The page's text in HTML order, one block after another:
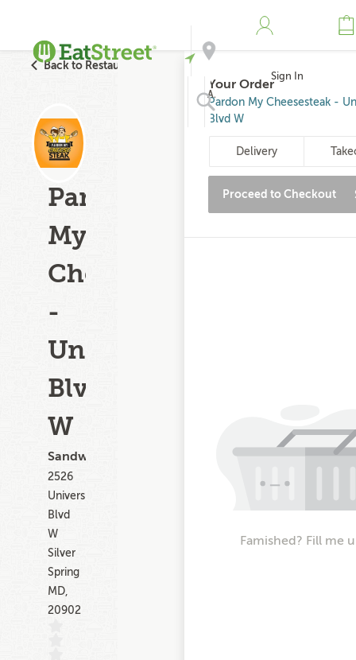
Address
Sign In
Back to Restaurant Search
Pardon
My
Cheesesteak
-
University
Blvd
W
Sandwiches
2526
University
Blvd
W
Silver
Spring
MD,
20902
Your Order
Pardon My Cheesesteak -
Blvd W
Delivery
Proceed to Checkout
Famished? Fill me